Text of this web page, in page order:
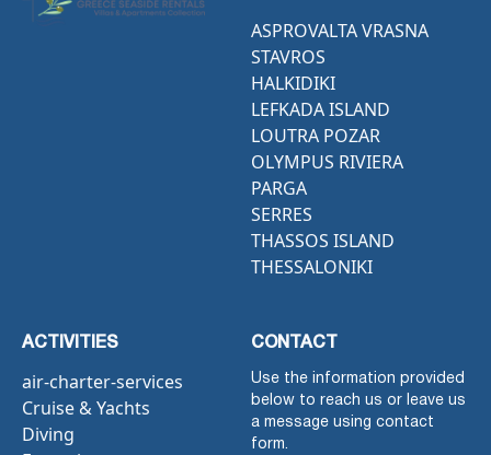
ASPROVALTA VRASNA
STAVROS
HALKIDIKI
LEFKADA ISLAND
LOUTRA POZAR
OLYMPUS RIVIERA
PARGA
SERRES
THASSOS ISLAND
THESSALONIKI
ACTIVITIES
air-charter-services
Cruise & Yachts
Diving
CONTACT
Use the information provided
below to reach us or leave us
a message using contact
form.